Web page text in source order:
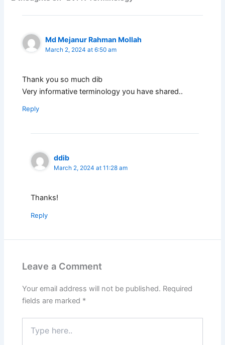
Md Mejanur Rahman Mollah
March 2, 2024 at 6:50 am
Thank you so much dib
Very informative terminology you have shared..
Reply
ddib
March 2, 2024 at 11:28 am
Thanks!
Reply
Leave a Comment
Your email address will not be published. Required
fields are marked *
here..